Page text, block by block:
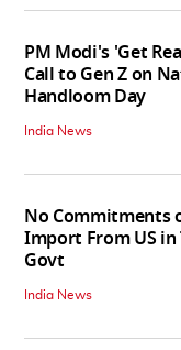
PM Modi's 'Get
Call to Gen Z on
Handloom Day
India News
No Commitments
Import From US in
Govt
India News